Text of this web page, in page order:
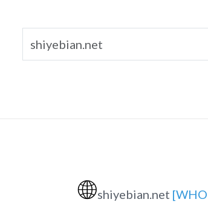
🌐shiyebian.net